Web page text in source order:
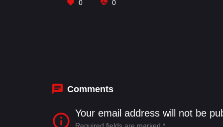
0 0
Comments
Your email address will not be